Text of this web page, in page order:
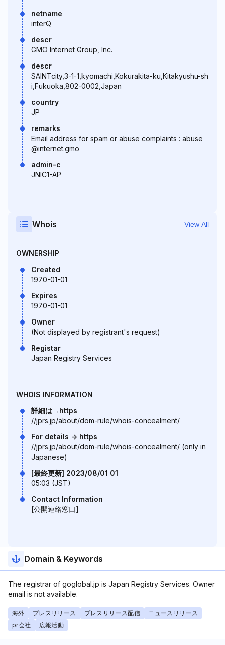
netname
interQ
descr
GMO Internet Group, Inc.
descr
SAINTcity,3-1-1,kyomachi,Kokurakita-ku,Kitakyushu-sh
i,Fukuoka,802-0002,Japan
country
JP
remarks
Email address for spam or abuse complaints : abuse
@internet.gmo
admin-c
JNIC1-AP
Whois View All
OWNERSHIP
Created
1970-01-01
Expires
1970-01-01
Owner
(Not displayed by registrant's request)
Registar
Japan Registry Services
WHOIS INFORMATION
詳細は→https
//jprs.jp/about/dom-rule/whois-concealment/
For details -> https
//jprs.jp/about/dom-rule/whois-concealment/ (only in
Japanese)
[最終更新] 2023/08/01 01
05:03 (JST)
Contact Information
[公開連絡窓口]
Domain & Keywords
The registrar of goglobal.jp is Japan Registry Services. Owner
email is not available.
海外 プレスリリース プレスリリース配信
ニュースリリース
pr会社
広報活動